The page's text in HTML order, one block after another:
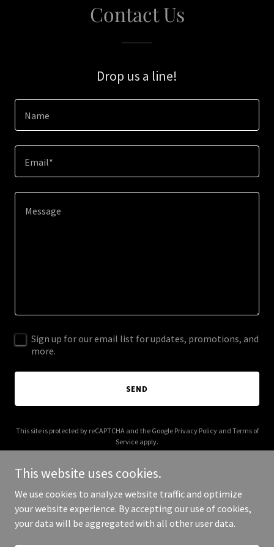
Contact Us
Drop us a line!
Name
Email*
Sign up for our email list for updates, promotions, and
more.
SEND
This site is protected by reCAPTCHA and the Google Privacy Policyand Terms of
Service apply.
Copyright © 2025 Job Cost Queen - All Rights Reserved.
This website uses cookies.
We use cookies to analyze website traffic and optimize
your website experience. By accepting our use of cookies,
your data will be aggregated with all other user data.